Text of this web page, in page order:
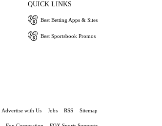
QUICK LINKS
Best Betting Apps & Sites
Best Sportsbook Promos
Advertise with Us Jobs RSS Sitemap